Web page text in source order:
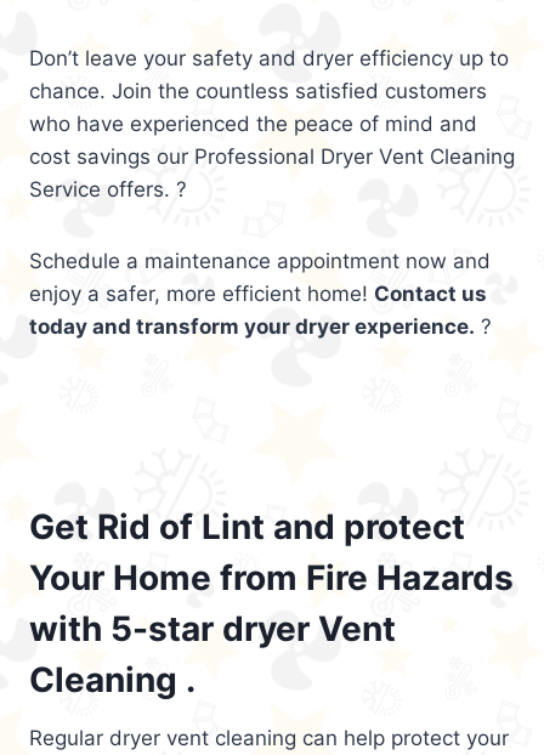
Don’t leave your safety and dryer efficiency up to
chance. Join the countless satisfied customers
who have experienced the peace of mind and
cost savings our Professional Dryer Vent Cleaning
Service offers. ?
Schedule a maintenance appointment now and
enjoy a safer, more efficient home! Contact us
today and transform your dryer experience. ?
Get Rid of Lint and protect
Your Home from Fire Hazards
with 5-star dryer Vent
Cleaning .
Regular dryer vent cleaning can help protect your